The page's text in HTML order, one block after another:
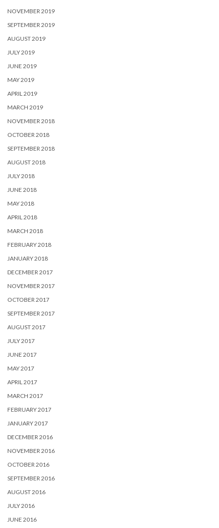
NOVEMBER 2019
SEPTEMBER 2019
AUGUST 2019
JULY 2019
JUNE 2019
MAY 2019
APRIL 2019
MARCH 2019
NOVEMBER 2018
OCTOBER 2018
SEPTEMBER 2018
AUGUST 2018
JULY 2018
JUNE 2018
MAY 2018
APRIL 2018
MARCH 2018
FEBRUARY 2018
JANUARY 2018
DECEMBER 2017
NOVEMBER 2017
OCTOBER 2017
SEPTEMBER 2017
AUGUST 2017
JULY 2017
JUNE 2017
MAY 2017
APRIL 2017
MARCH 2017
FEBRUARY 2017
JANUARY 2017
DECEMBER 2016
NOVEMBER 2016
OCTOBER 2016
SEPTEMBER 2016
AUGUST 2016
JULY 2016
JUNE 2016